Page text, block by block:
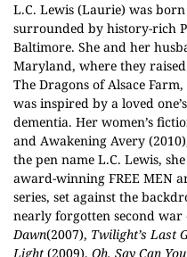
L.C. Lewis (Laurie) was
surrounded by history-rich
Baltimore. She and her
Maryland, where they
The Dragons of Alsace
was inspired by a loved
dementia. Her women’s
and Awakening Avery
the pen name L.C. Lewis,
award-winning FREE MEN
series, set against the
nearly forgotten second
Dawn(2007), Twilight’s Last
Light (2009), Oh, Say Can